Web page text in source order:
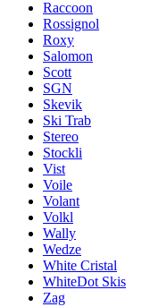
Raccoon
Rossignol
Roxy
Salomon
Scott
SGN
Skevik
Ski Trab
Stereo
Stockli
Vist
Voile
Volant
Volkl
Wally
Wedze
White Cristal
WhiteDot Skis
Zag